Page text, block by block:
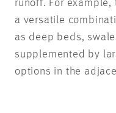
runoff. For
a versatile
as deep beds,
supplemented by
options in the